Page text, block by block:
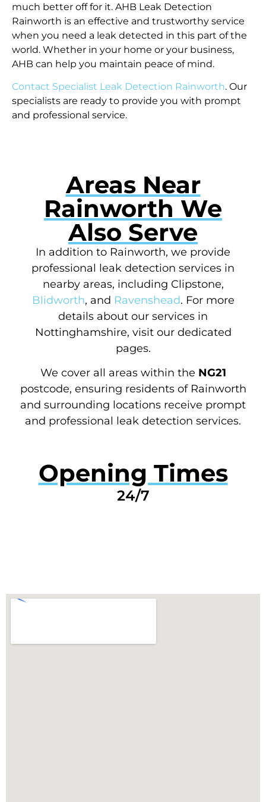
much better off for it. AHB Leak Detection
Rainworth is an effective and trustworthy service
when you need a leak detected in this part of the
world. Whether in your home or your business,
AHB can help you maintain peace of mind.
Contact Specialist Leak Detection Rainworth. Our
specialists are ready to provide you with prompt
and professional service.
Areas Near
Rainworth We
Also Serve
In addition to Rainworth, we provide
professional leak detection services in
nearby areas, including Clipstone,
Blidworth, and Ravenshead. For more
details about our services in
Nottinghamshire, visit our dedicated
pages.
We cover all areas within the NG21
postcode, ensuring residents of Rainworth
and surrounding locations receive prompt
and professional leak detection services.
Opening Times
24/7